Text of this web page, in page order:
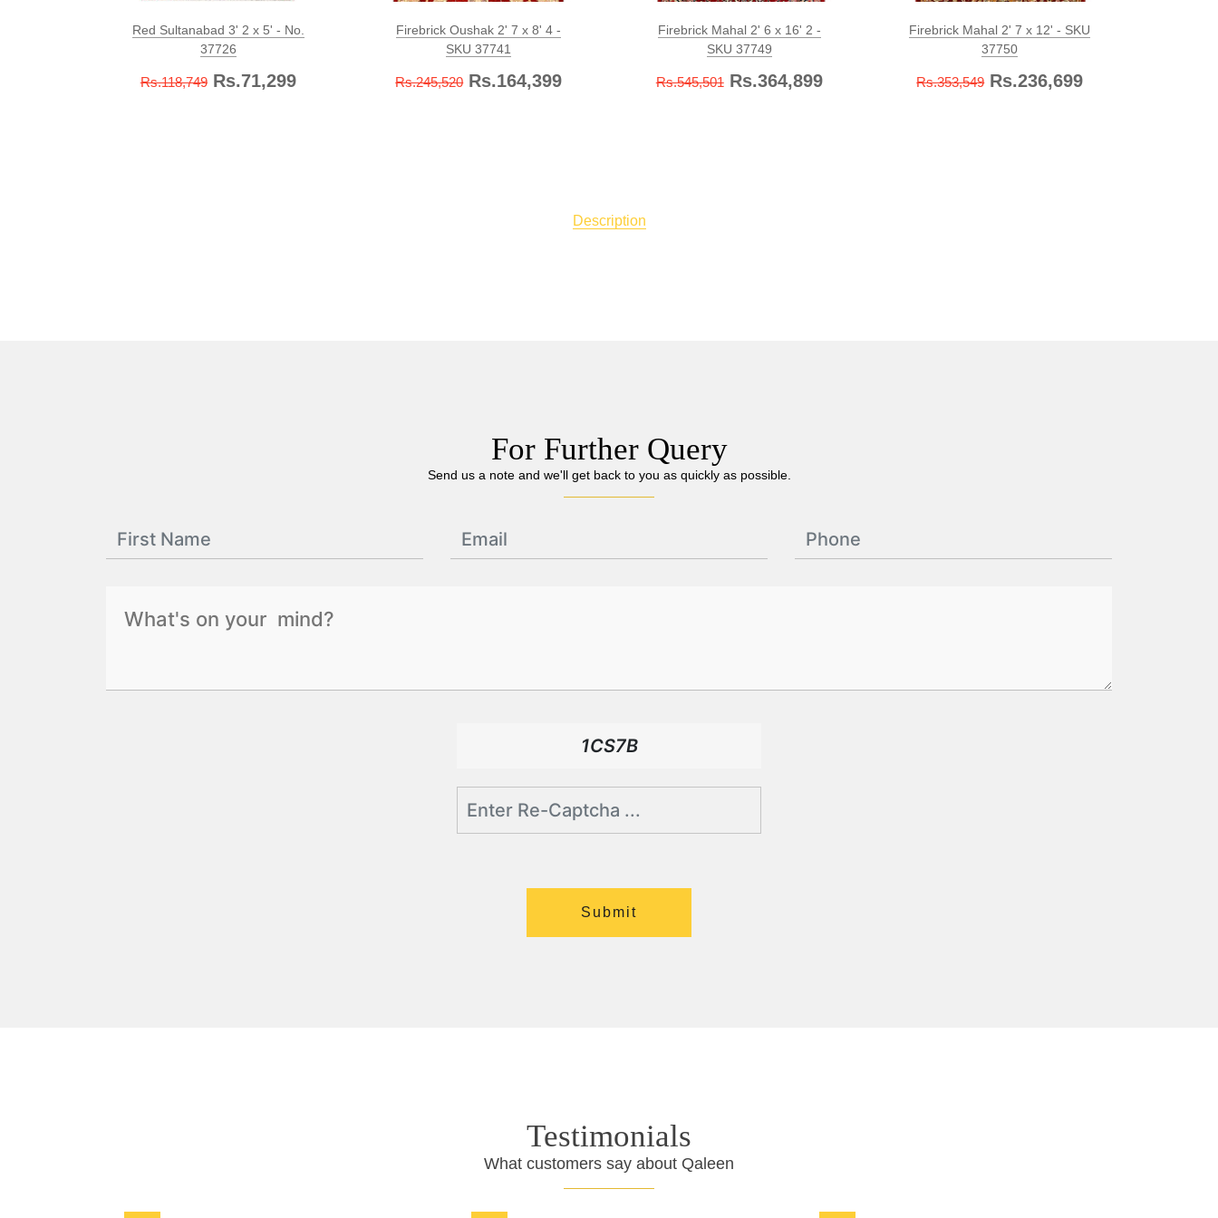
Red Sultanabad 3' 2 x 5' - No.
37726
Rs.118,749Rs.71,299
Firebrick Oushak 2' 7 x 8' 4 -
SKU 37741
Rs.245,520Rs.164,399
Firebrick Mahal 2' 6 x 16' 2 -
SKU 37749
Rs.545,501Rs.364,899
Firebrick Mahal 2' 7 x 12' - SKU
37750
Rs.353,549Rs.236,699
Description
For Further Query
Send us a note and we'll get back to you as quickly as possible.
1CS7B
Testimonials
What customers say about Qaleen